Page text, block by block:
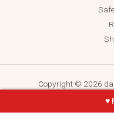
Copyright © 2026
♥